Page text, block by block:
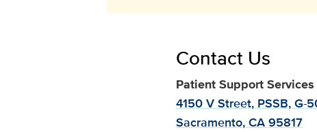
Contact Us
Patient Support Services
4150 V Street, PSSB, G-
Sacramento, CA 95817